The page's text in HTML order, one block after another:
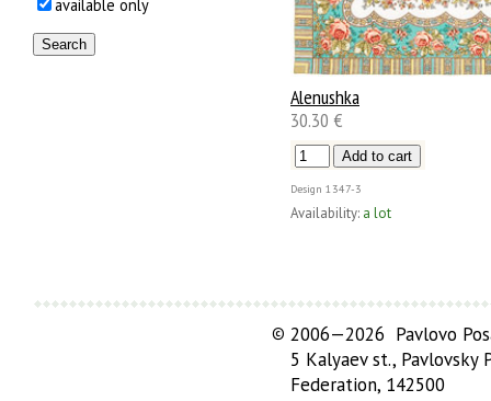
available only
Alenushka
30.30 €
Design 1347-3
Availability: a lot
© 2006—2026 Pavlovo
5 Kalyaev st., Pavlovsky
Federation, 142500